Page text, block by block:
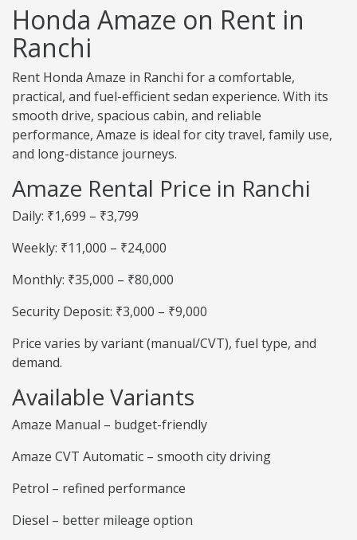
Honda Amaze on Rent in
Ranchi
Rent Honda Amaze in Ranchi for a comfortable,
practical, and fuel-efficient sedan experience. With its
smooth drive, spacious cabin, and reliable
performance, Amaze is ideal for city travel, family use,
and long-distance journeys.
Amaze Rental Price in Ranchi
Daily: ₹1,699 – ₹3,799
Weekly: ₹11,000 – ₹24,000
Monthly: ₹35,000 – ₹80,000
Security Deposit: ₹3,000 – ₹9,000
Price varies by variant (manual/CVT), fuel type, and
demand.
Available Variants
Amaze Manual – budget-friendly
Amaze CVT Automatic – smooth city driving
Petrol – refined performance
Diesel – better mileage option